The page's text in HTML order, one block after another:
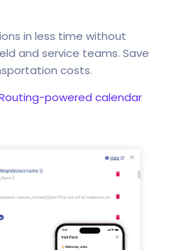
in less time without
and service teams. Save
costs.
powered calendar